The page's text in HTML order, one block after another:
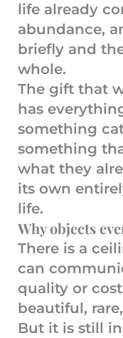
life already
abundance,
briefly and
whole.
The gift that
has
something
something
what they
its own
life.
Why objects
There is a
can
quality or
beautiful,
But it is still